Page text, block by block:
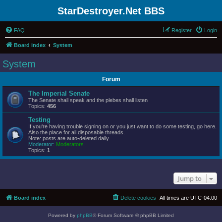
StarDestroyer.Net BBS
FAQ Login
Register
Board index System
System
Forum
The Imperial Senate
The Senate shall speak and the plebes shall listen
Topics: 456
Testing
If you're having trouble signing on or you just want to do some testing, go here.
Also the place for all disposable threads.
Note: posts are auto-deleted daily.
Moderator: Moderators
Topics: 1
Jump to
Board index All times are UTC-04:00
Delete cookies
Powered by phpBB® Forum Software © phpBB Limited